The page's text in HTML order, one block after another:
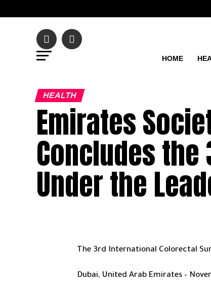
HOME
HEALTH
Emirates
Concludes
Under the
The 3rd International Colorectal
Dubai, United Arab Emirates –